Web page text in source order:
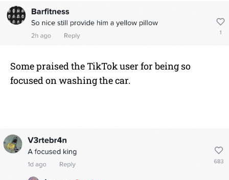
Some praised the TikTok user for being so
focused on washing the car.